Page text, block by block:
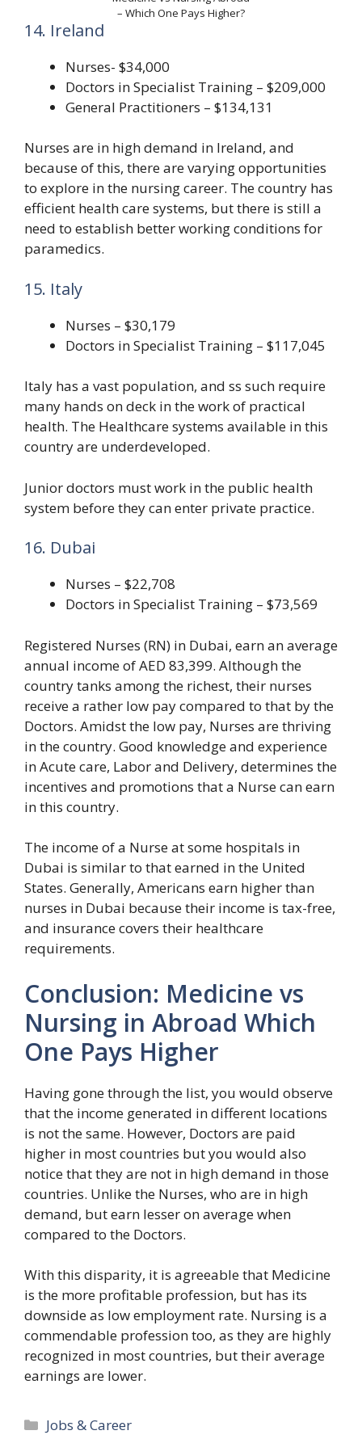
– Which One Pays Higher?
14. Ireland
Nurses- $34,000
Doctors in Specialist Training – $209,000
General Practitioners – $134,131
Nurses are in high demand in Ireland, and
because of this, there are varying opportunities
to explore in the nursing career. The country has
efficient health care systems, but there is still a
need to establish better working conditions for
paramedics.
15. Italy
Nurses – $30,179
Doctors in Specialist Training – $117,045
Italy has a vast population, and ss such require
many hands on deck in the work of practical
health. The Healthcare systems available in this
country are underdeveloped.
Junior doctors must work in the public health
system before they can enter private practice.
16. Dubai
Nurses – $22,708
Doctors in Specialist Training – $73,569
Registered Nurses (RN) in Dubai, earn an average
annual income of AED 83,399. Although the
country tanks among the richest, their nurses
receive a rather low pay compared to that by the
Doctors. Amidst the low pay, Nurses are thriving
in the country. Good knowledge and experience
in Acute care, Labor and Delivery, determines the
incentives and promotions that a Nurse can earn
in this country.
The income of a Nurse at some hospitals in
Dubai is similar to that earned in the United
States. Generally, Americans earn higher than
nurses in Dubai because their income is tax-free,
and insurance covers their healthcare
requirements.
Conclusion: Medicine vs
Nursing in Abroad Which
One Pays Higher
Having gone through the list, you would observe
that the income generated in different locations
is not the same. However, Doctors are paid
higher in most countries but you would also
notice that they are not in high demand in those
countries. Unlike the Nurses, who are in high
demand, but earn lesser on average when
compared to the Doctors.
With this disparity, it is agreeable that Medicine
is the more profitable profession, but has its
downside as low employment rate. Nursing is a
commendable profession too, as they are highly
recognized in most countries, but their average
earnings are lower.
Categories
Jobs & Career